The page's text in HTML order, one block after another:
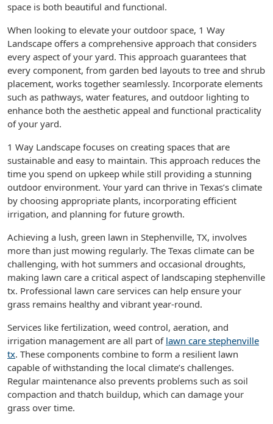
space is both beautiful and functional.
When looking to elevate your outdoor space, 1 Way
Landscape offers a comprehensive approach that considers
every aspect of your yard. This approach guarantees that
every component, from garden bed layouts to tree and shrub
placement, works together seamlessly. Incorporate elements
such as pathways, water features, and outdoor lighting to
enhance both the aesthetic appeal and functional practicality
of your yard.
1 Way Landscape focuses on creating spaces that are
sustainable and easy to maintain. This approach reduces the
time you spend on upkeep while still providing a stunning
outdoor environment. Your yard can thrive in Texas’s climate
by choosing appropriate plants, incorporating efficient
irrigation, and planning for future growth.
Achieving a lush, green lawn in Stephenville, TX, involves
more than just mowing regularly. The Texas climate can be
challenging, with hot summers and occasional droughts,
making lawn care a critical aspect of landscaping stephenville
tx. Professional lawn care services can help ensure your
grass remains healthy and vibrant year-round.
Services like fertilization, weed control, aeration, and
irrigation management are all part of lawn care stephenville
tx. These components combine to form a resilient lawn
capable of withstanding the local climate’s challenges.
Regular maintenance also prevents problems such as soil
compaction and thatch buildup, which can damage your
grass over time.